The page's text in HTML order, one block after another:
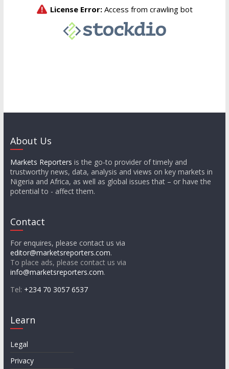
About Us
Markets Reporters is the go-to provider of timely and
trustworthy news, data, analysis and views on key markets in
Nigeria and Africa, as well as global issues that – or have the
potential to - affect them.
Contact
For enquires, please contact us via
editor@marketsreporters.com.
To place ads, please contact us via
info@marketsreporters.com.
Tel: +234 70 3057 6537
Learn
Legal
Privacy